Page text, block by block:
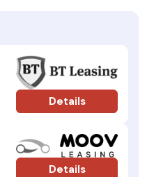
Details
Details